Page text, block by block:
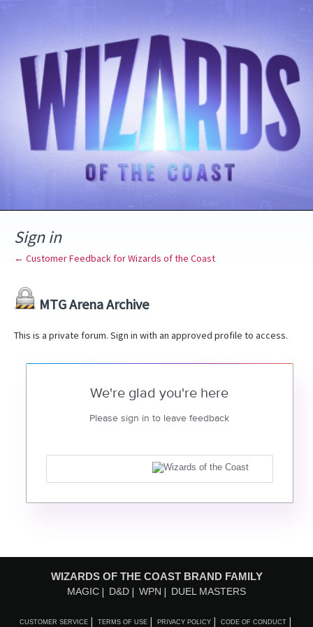
Sign in
← Customer Feedback for Wizards of the Coast
MTG Arena Archive
This is a private forum. Sign in with an approved profile to access.
We're glad you're here
Please sign in to leave feedback
WIZARDS OF THE COAST BRAND FAMILY
MAGIC D&D WPN DUEL MASTERS
CUSTOMER SERVICE TERMS OF USE PRIVACY POLICY CODE OF CONDUCT